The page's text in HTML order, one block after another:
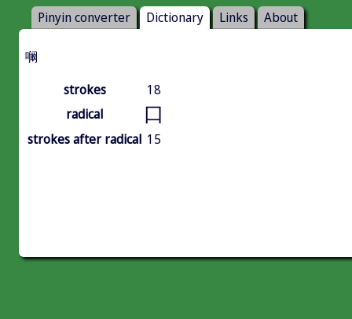
Pinyin converter Dictionary Links About
㘎
strokes
18
radical
口
strokes after radical 15